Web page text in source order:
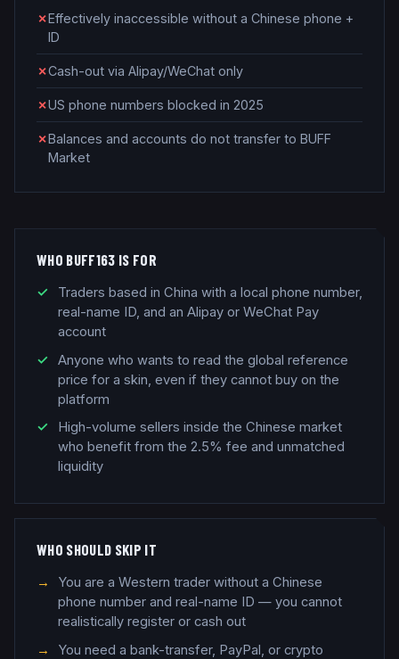
✗Effectively inaccessible without a Chinese phone +
ID
✗Cash-out via Alipay/WeChat only
✗US phone numbers blocked in 2025
✗Balances and accounts do not transfer to BUFF
Market
WHO BUFF163 IS FOR
Traders based in China with a local phone number,
real-name ID, and an Alipay or WeChat Pay
account
Anyone who wants to read the global reference
price for a skin, even if they cannot buy on the
platform
High-volume sellers inside the Chinese market
who benefit from the 2.5% fee and unmatched
liquidity
WHO SHOULD SKIP IT
You are a Western trader without a Chinese
phone number and real-name ID — you cannot
realistically register or cash out
You need a bank-transfer, PayPal, or crypto